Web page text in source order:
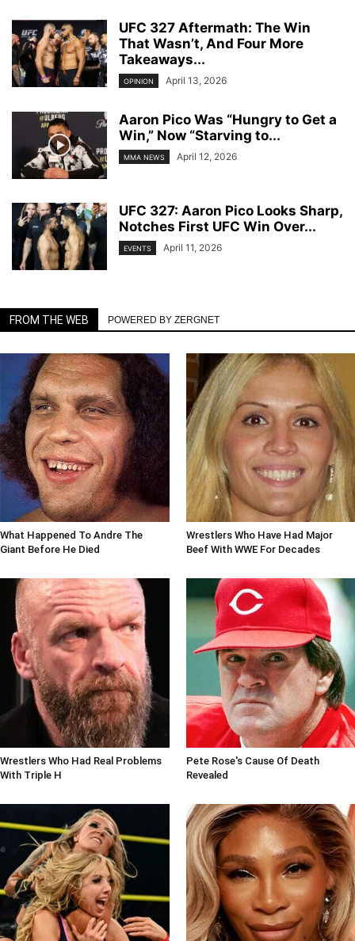
UFC 327 Aftermath: The Win
That Wasn’t, And Four More
Takeaways...
OPINION April 13, 2026
Aaron Pico Was “Hungry to Get a
Win,” Now “Starving to...
MMA NEWS April 12, 2026
UFC 327: Aaron Pico Looks Sharp,
Notches First UFC Win Over...
EVENTS April 11, 2026
FROM THE WEB POWERED BY ZERGNET
What Happened To Andre The
Giant Before He Died
Wrestlers Who Have Had Major
Beef With WWE For Decades
Wrestlers Who Had Real Problems
With Triple H
Pete Rose's Cause Of Death
Revealed